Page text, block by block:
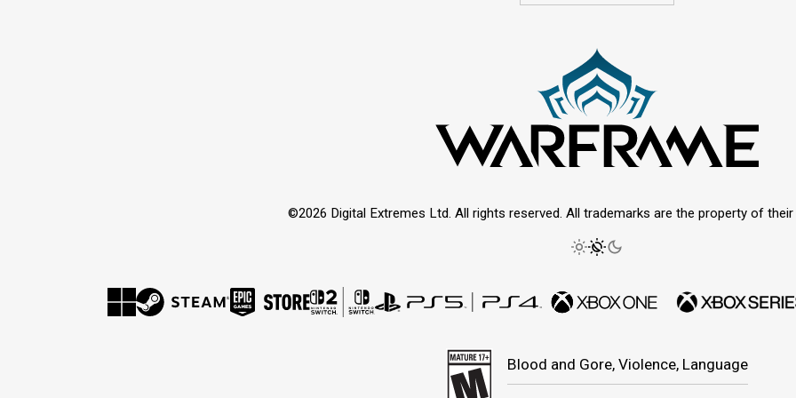
©2026 Digital Extremes Ltd. All rights reserved. All trademarks are the property of
Blood and Gore, Violence, Language